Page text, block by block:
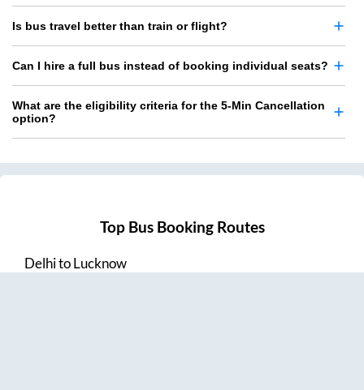
Is bus travel better than train or flight?
Can I hire a full bus instead of booking individual seats?
What are the eligibility criteria for the 5-Min Cancellation
option?
Top Bus Booking Routes
DelhitoLucknow